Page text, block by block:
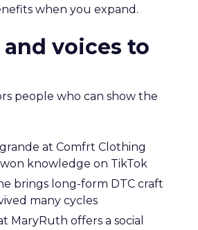
when you expand.
and voices to
people who can show the
at Comfrt Clothing
knowledge on TikTok
brings long-form DTC craft
many cycles
MaryRuth offers a social